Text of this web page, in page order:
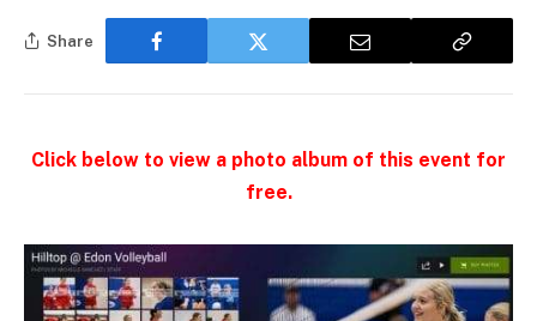
Share
Click below to view a photo album of this event for
free.